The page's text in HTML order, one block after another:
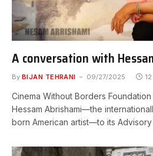
A conversation with
By BIJAN TEHRANI 09/27/2025
Cinema Without Borders
Hessam Abrishami—the
born American artist—to its